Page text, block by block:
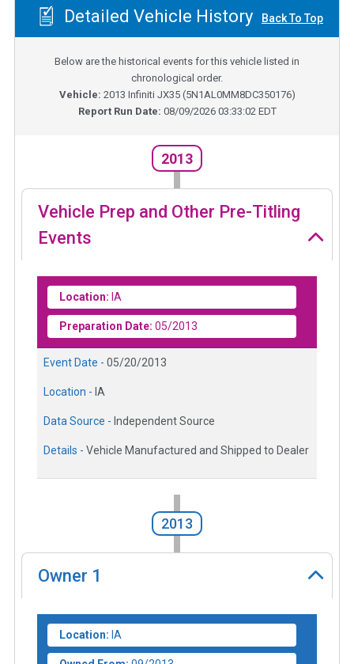
Detailed Vehicle History Back To Top
Below are the historical events for this vehicle listed in
chronological order.
Vehicle: 2013 Infiniti JX35 (5N1AL0MM8DC350176)
Report Run Date: 08/09/2026 03:33:02 EDT
2013
Vehicle Prep and Other Pre-Titling
Events
Location: IA
Preparation Date: 05/2013
Event Date - 05/20/2013
Location - IA
Data Source - Independent Source
Details - Vehicle Manufactured and Shipped to Dealer
2013
Owner 1
Location: IA